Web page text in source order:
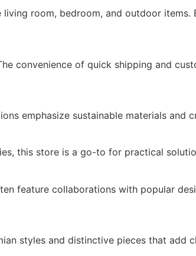
room, bedroom, and outdoor items.
convenience of quick shipping and
emphasize sustainable materials and
this store is a go-to for practical
feature collaborations with popular
styles and distinctive pieces that add